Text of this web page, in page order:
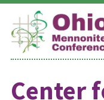
Skip
content
Center